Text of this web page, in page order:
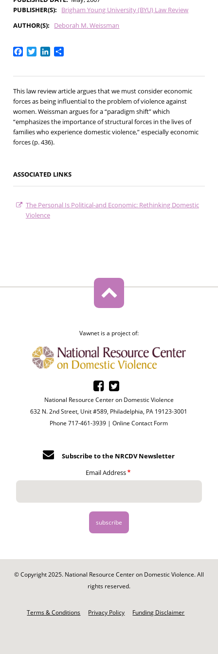
PUBLISHER(S)
Brigham Young University (BYU) Law Review
AUTHOR(S)
Deborah M. Weissman
Facebook
TwitterLinkedIn
Share
This law review article argues that we must consider economic
forces as being influential to the problem of violence against
women. Weissman argues for a “paradigm shift” which
“emphasizes the importance of structural forces in the lives of
families who experience domestic violence,” especially economic
forces (p. 436).
ASSOCIATED LINKS
The Personal Is Political-and Economic: Rethinking Domestic
Violence
Vawnet is a project of:
National Resource Center on Domestic Violence
632 N. 2nd Street, Unit #589, Philadelphia, PA 19123-3001
Phone 717-461-3939 |Online Contact Form
Subscribe to the NRCDV Newsletter
Email Address
© Copyright 2025. National Resource Center on Domestic Violence. All
rights reserved.
Terms & Conditions Privacy Policy Funding Disclaimer